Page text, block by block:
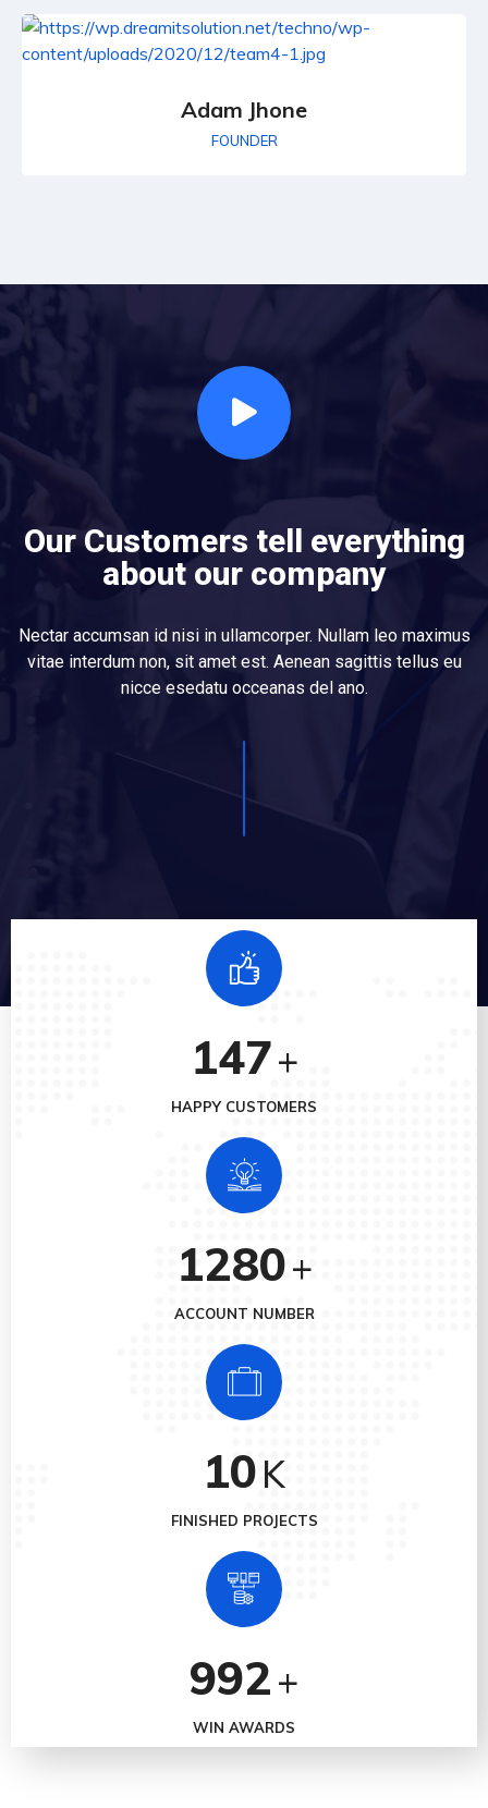
Adam Jhone
FOUNDER
Our Customers tell everything
about our company
Nectar accumsan id nisi in ullamcorper. Nullam leo maximus
vitae interdum non, sit amet est. Aenean sagittis tellus eu
nicce esedatu occeanas del ano.
147+
HAPPY CUSTOMERS
1280+
ACCOUNT NUMBER
10K
FINISHED PROJECTS
992+
WIN AWARDS